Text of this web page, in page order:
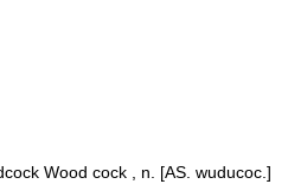
Wood cock , n. [AS. wuducoc.]